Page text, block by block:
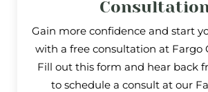
Gain more confidence and start
with a free consultation at Fargo
Fill out this form and hear back
to schedule a consult at our